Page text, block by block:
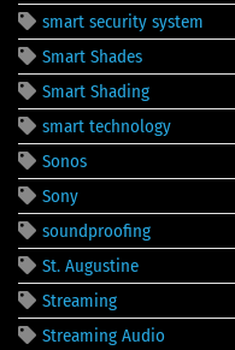
smart security system
Smart Shades
Smart Shading
smart technology
Sonos
Sony
soundproofing
St. Augustine
Streaming
Streaming Audio